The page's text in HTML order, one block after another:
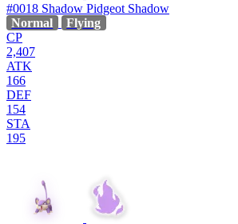
#0018 Shadow Pidgeot Shadow
Normal
Flying
CP
2,407
ATK
166
DEF
154
STA
195